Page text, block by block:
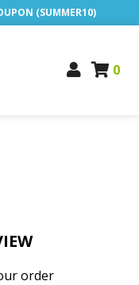
(SUMMER10)
0
order